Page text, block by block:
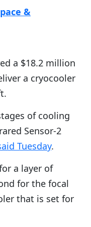
&
a $18.2 million
a cryocooler
of cooling
Sensor-2
Tuesday.
a layer of
for the focal
that is set for